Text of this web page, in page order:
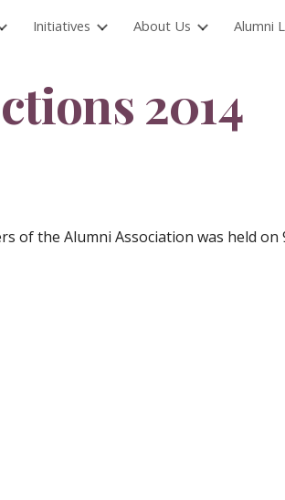
Skip to
Initiatives About Us Alumni
2014
of the Alumni Association was held on